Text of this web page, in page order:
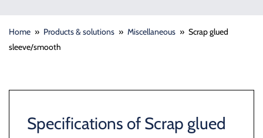
Home » Products & solutions » Miscellaneous » Scrap glued
sleeve/smooth
Specifications of Scrap glued